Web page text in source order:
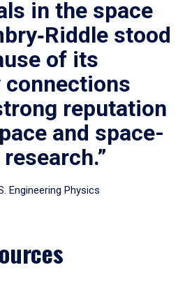
in the space
stood
of its
reputation
and space-
Engineering Physics